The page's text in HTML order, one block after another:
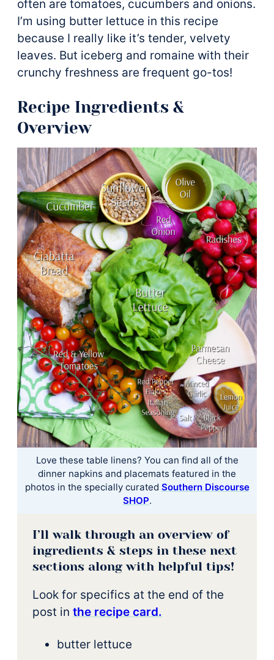
often are tomatoes, cucumbers and onions.
I’m using butter lettuce in this recipe
because I really like it’s tender, velvety
leaves. But iceberg and romaine with their
crunchy freshness are frequent go-tos!
Recipe Ingredients &
Overview
Love these table linens? You can find all of the
dinner napkins and placemats featured in the
photos in the specially curated Southern Discourse
SHOP.
I’ll walk through an overview of
ingredients & steps in these next
sections along with helpful tips!
Look for specifics at the end of the
post in the recipe card.
butter lettuce